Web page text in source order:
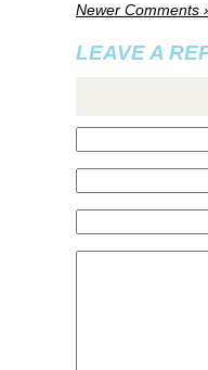
Newer Comments
LEAVE A